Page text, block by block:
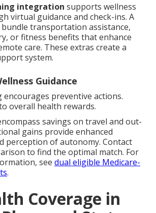
integration supports wellness
virtual guidance and check-ins. A
transportation assistance,
or fitness benefits that enhance
care. These extras create a
system.
Guidance
encourages preventive actions.
overall health rewards.
savings on travel and out-
gains provide enhanced
perception of autonomy. Contact
to find the optimal match. For
see dual eligible Medicare-
.
Coverage in